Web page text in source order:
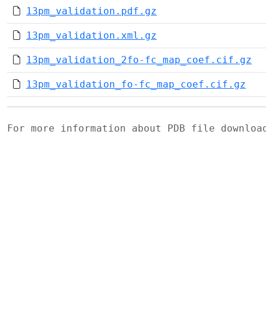
13pm_validation.pdf.gz
13pm_validation.xml.gz
13pm_validation_2fo-fc_map_coef.cif.gz
13pm_validation_fo-fc_map_coef.cif.gz
For more information about PDB file